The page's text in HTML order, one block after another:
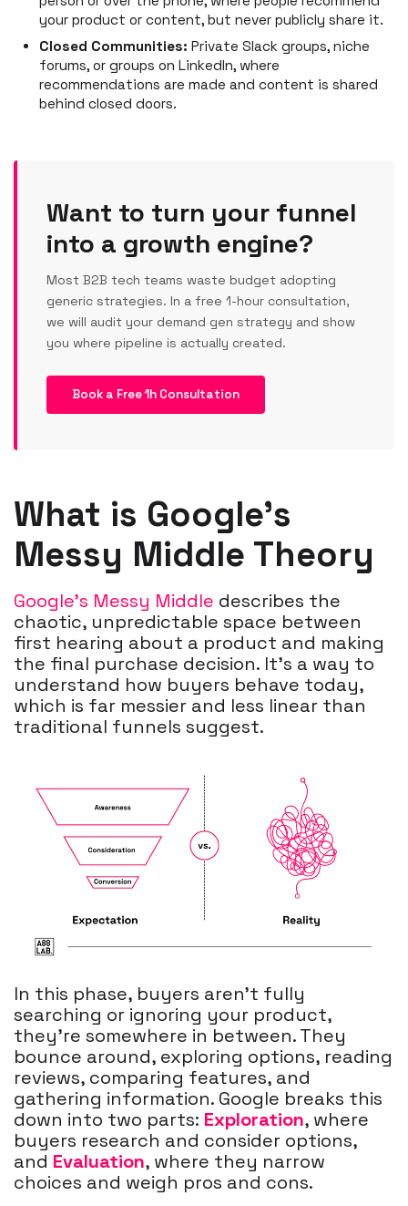
your product or content, but never publicly share it.
Closed Communities: Private Slack groups, niche
forums, or groups on LinkedIn, where
recommendations are made and content is shared
behind closed doors.
Want to turn your funnel
into a growth engine?
Most B2B tech teams waste budget adopting
generic strategies. In a free 1-hour consultation,
we will audit your demand gen strategy and show
you where pipeline is actually created.
Book a Free 1h Consultation
What is Google’s
Messy Middle Theory
Google’s Messy Middle describes the
chaotic, unpredictable space between
first hearing about a product and making
the final purchase decision. It’s a way to
understand how buyers behave today,
which is far messier and less linear than
traditional funnels suggest.
In this phase, buyers aren’t fully
searching or ignoring your product,
they’re somewhere in between. They
bounce around, exploring options, reading
reviews, comparing features, and
gathering information. Google breaks this
down into two parts: Exploration, where
buyers research and consider options,
and Evaluation, where they narrow
choices and weigh pros and cons.